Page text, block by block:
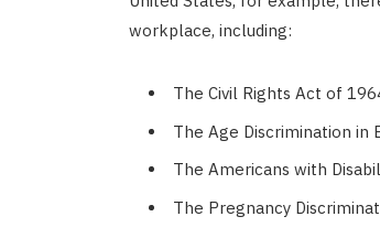
workplace, including:
The Civil Rights Act of
The Age Discrimination in
The Americans with
The Pregnancy